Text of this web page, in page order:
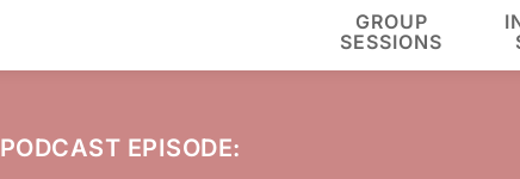
GROUP
SESSIONS
PODCAST EPISODE: